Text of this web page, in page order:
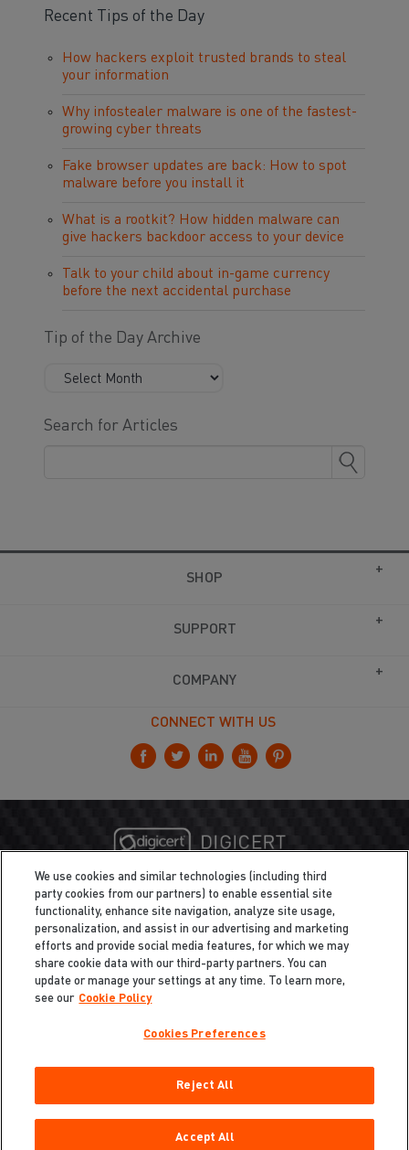
Recent Tips of the Day
How hackers exploit trusted brands to steal
your information
Why infostealer malware is one of the fastest-
growing cyber threats
Fake browser updates are back: How to spot
malware before you install it
What is a rootkit? How hidden malware can
give hackers backdoor access to your device
Talk to your child about in-game currency
before the next accidental purchase
Tip of the Day Archive
Search for Articles
SHOP
SUPPORT
COMPANY
CONNECT WITH US
Cookie Policy
Do Not Sell My Information
Copyright ©2026 Total Defense LLC. All Rights Reserved.
We use cookies and similar technologies (including third
party cookies from our partners) to enable essential site
functionality, enhance site navigation, analyze site usage,
personalization, and assist in our advertising and marketing
efforts and provide social media features, for which we may
share cookie data with our third-party partners. You can
update or manage your settings at any time. To learn more,
see our Cookie Policy
Cookies Preferences
Reject All
Accept All